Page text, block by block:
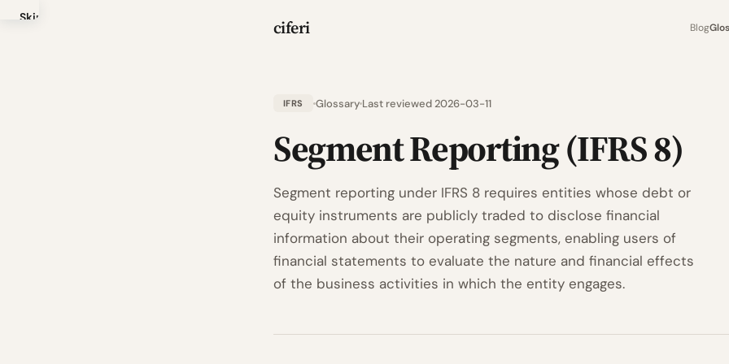
Skip
ciferi Blog
IFRS GlossaryLast reviewed 2026-03-11
Segment Reporting (IFRS 8)
Segment reporting under IFRS 8 requires entities whose debt or
equity instruments are publicly traded to disclose financial
information about their operating segments, enabling users of
financial statements to evaluate the nature and financial effects
of the business activities in which the entity engages.